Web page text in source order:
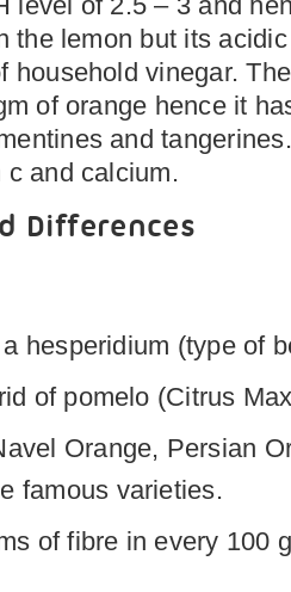
the lemon but its
household vinegar.
of orange hence it
and
and calcium.
Differences
hesperidium (type of
of pomelo (Citrus
Orange, Persian
famous varieties.
of fibre in every 100